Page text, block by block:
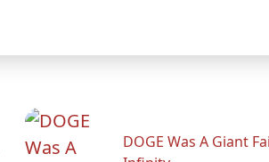
DOGE Was A Giant